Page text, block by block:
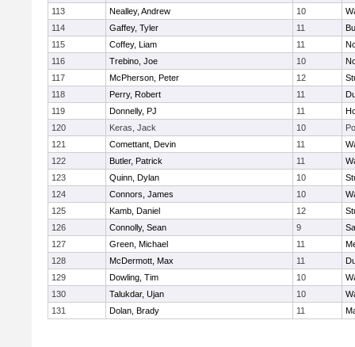
113
Nealley, Andrew 10
114
Gaffey, Tyler 11
115
Coffey, Liam 11
116
Trebino, Joe 10
117
McPherson, Peter 12
118
Perry, Robert 11
119
Donnelly, PJ 11
120
Keras, Jack 10
121
Comettant, Devin 11
122
Butler, Patrick 11
123
Quinn, Dylan 10
124
Connors, James 10
125
Kamb, Daniel 12
126
Connolly, Sean 9
127
Green, Michael 11
128
McDermott, Max 11
129
Dowling, Tim 10
130
Talukdar, Ujan 10
131
Dolan, Brady 11